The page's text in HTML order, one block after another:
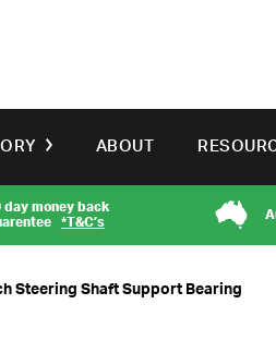
ABOUT
day money back
*T&C’s
Steering Shaft Support Bearing